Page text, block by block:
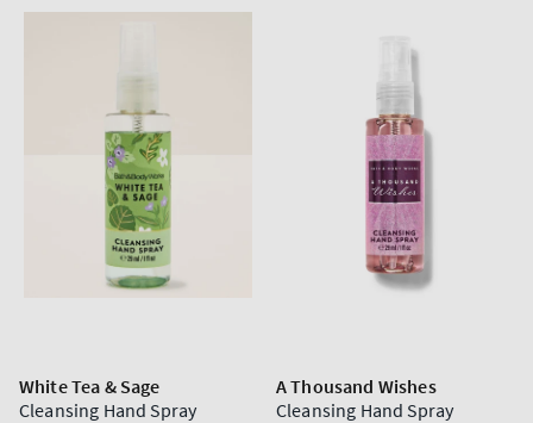
White Tea & Sage
Cleansing Hand Spray
A Thousand Wishes
Cleansing Hand Spray